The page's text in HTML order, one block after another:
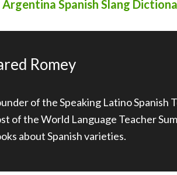
Argentina Spanish Slang
Romey
of the Speaking Latino Spanish
of the World Language Teacher
about Spanish varieties.